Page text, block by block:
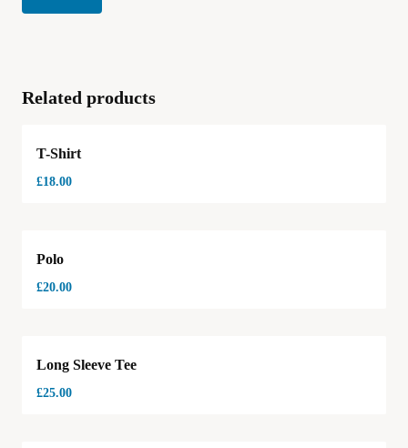
Related products
T-Shirt
£18.00
Polo
£20.00
Long Sleeve Tee
£25.00